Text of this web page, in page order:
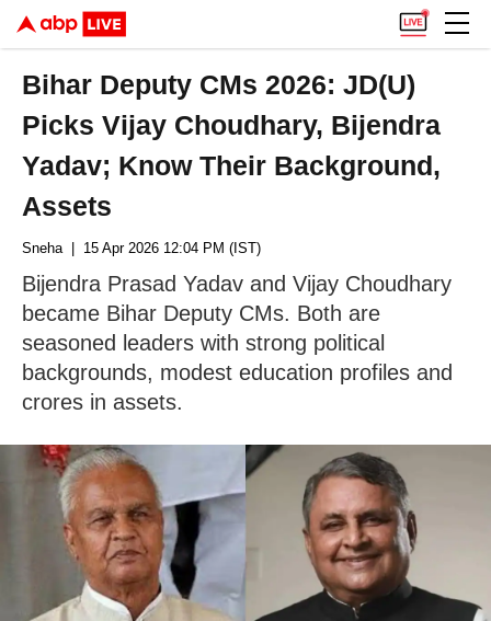
Bihar Deputy CMs 2026: JD(U)
Picks Vijay Choudhary, Bijendra
Yadav; Know Their Background,
Assets
Sneha| 15 Apr 2026 12:04 PM (IST)
Bijendra Prasad Yadav and Vijay Choudhary
became Bihar Deputy CMs. Both are
seasoned leaders with strong political
backgrounds, modest education profiles and
crores in assets.